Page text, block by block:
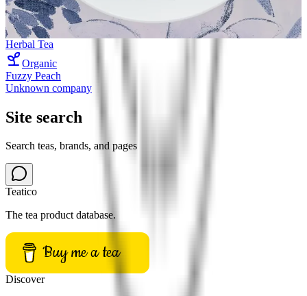
Herbal Tea
Organic
Fuzzy Peach
Unknown company
Site search
Search teas, brands, and pages
Teatico
The tea product database.
Buy me a tea
Discover